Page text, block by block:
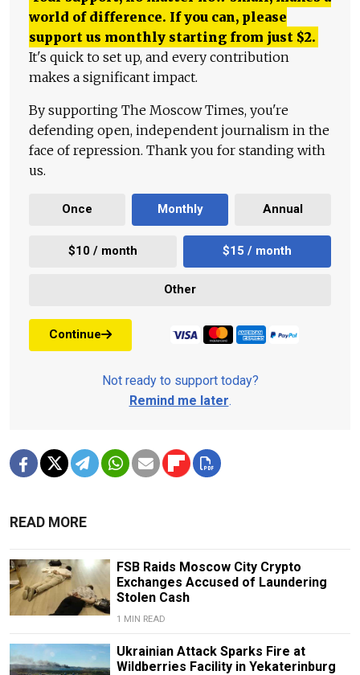
world of difference. If you can, please
support us monthly starting from just $2.
It's quick to set up, and every contribution
makes a significant impact.
By supporting The Moscow Times, you're
defending open, independent journalism in the
face of repression. Thank you for standing with
us.
Once Monthly Annual
$10 / month $15 / month
Other
Continue
Not ready to support today?
Remind me later.
READ MORE
FSB Raids Moscow City Crypto
Exchanges Accused of Laundering
Stolen Cash
1 MIN READ
Ukrainian Attack Sparks Fire at
Wildberries Facility in Yekaterinburg